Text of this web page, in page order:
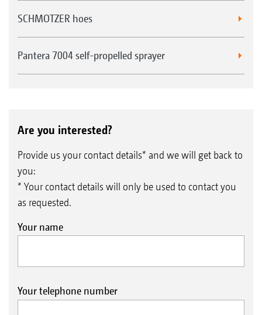
SCHMOTZER hoes
Pantera 7004 self-propelled sprayer
Are you interested?
Provide us your contact details* and we will get back to
you:
* Your contact details will only be used to contact you
as requested.
Your name
Your telephone number